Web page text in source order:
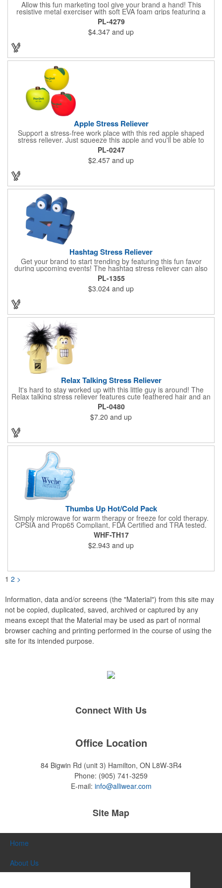
Allow this fun marketing tool give your brand a hand! This
resistive metal exerciser with soft EVA foam grips featuring a
tension rating of 33 lbs. helps strengthen hand muscles.
Measuring 3 1/2" x 5" x 1" dia. handles and available in bright,
eye-catching colors, customize this product with your company
name and logo to create an awesome giveaway! This marketing
tool is an excellent choice for gyms, personal trainers, fitness
PL-4279
$4.347 and up
Apple Stress Reliever
Support a stress-free work place with this red apple shaped
stress reliever. Just squeeze this apple and you'll be able to
relax during every stressful situation that happens during your
work day. Perfect for tradeshows, seminars, office gifts,
conventions and promotional events, this customizable item
ensures you always have a way to unwind when the pressure is
PL-0247
$2.457 and up
Hashtag Stress Reliever
Get your brand to start trending by featuring this fun favor
during upcoming events! The hashtag stress reliever can also
be used as a cord winder. Available in bold, eye-catching colors,
customize this marketing tool to create a cool giveaway during
upcoming promotional events. This stress reliever is sure to
relate in today's technological world. Stress relievers are not
PL-1355
$3.024 and up
Relax Talking Stress Reliever
It's hard to stay worked up with this little guy is around! The
Relax talking stress reliever features cute feathered hair and an
anthropomorphic shape that can stand up on any office
desktop. Give it a squeeze and hear "relax, calm down now,
don't stress, take it easy" - always good advice for any hard
worker! This upgrade on the classic foam stress ball takes your
sanity break to the next level, helping you get through the day
happily and productively. Please be advised that this product is
not intended to be used by children or pets. Blow off some
PL-0480
$7.20 and up
Thumbs Up Hot/Cold Pack
Simply microwave for warm therapy or freeze for cold therapy.
CPSIA and Prop65 Compliant, FDA Certified and TRA tested.
Safety reports for Pearl beads are available upon request.
Reusable and easily cleaned with mild soap and water. Use
instructions printed on item.
WHF-TH17
$2.943 and up
1 2 >
Information, data and/or screens (the "Material") from this site may
not be copied, duplicated, saved, archived or captured by any
means except that the Material may be used as part of normal
browser caching and printing performed in the course of using the
site for its intended purpose.
Connect With Us
Office Location
84 Bigwin Rd (unit 3) Hamilton, ON L8W-3R4
Phone: (905) 741-3259
E-mail: info@alliwear.com
Site Map
Home
About Us